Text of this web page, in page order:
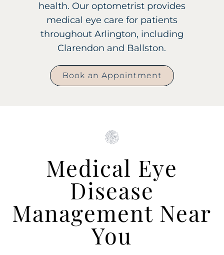
health. Our optometrist provides
medical eye care for patients
throughout Arlington, including
Clarendon and Ballston.
Book an Appointment
Medical Eye
Disease
Management Near
You